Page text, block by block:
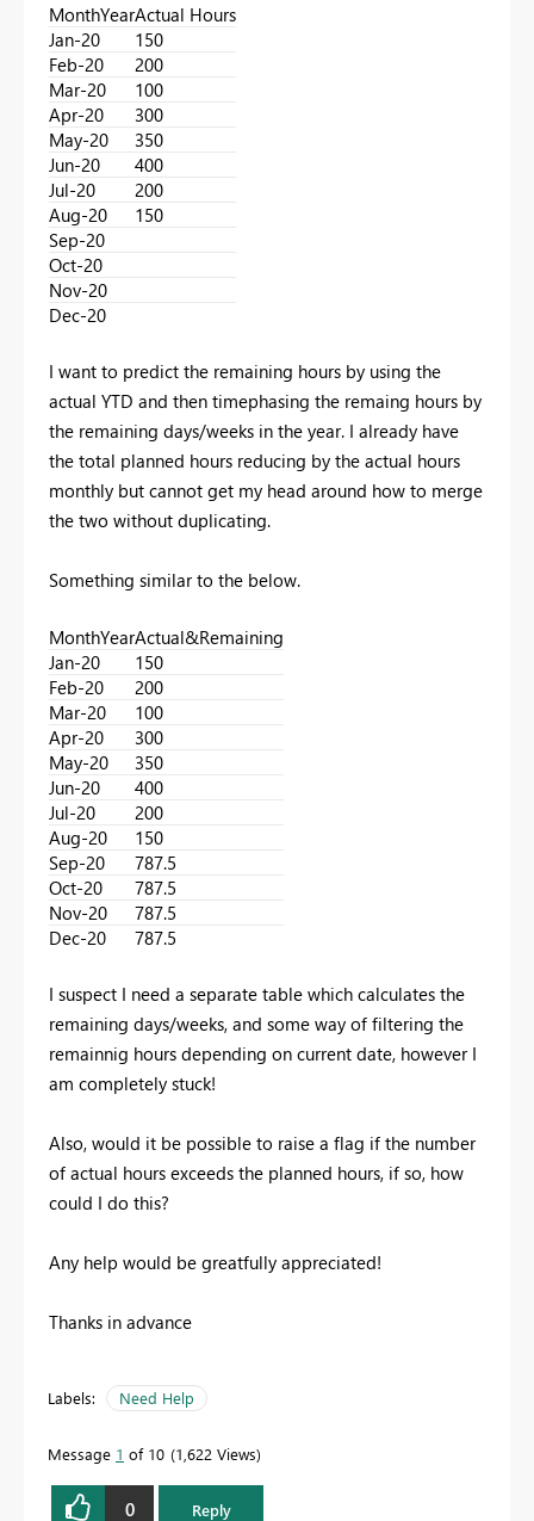
MonthYearActual Hours
Jan-20
150
Feb-20
200
Mar-20
100
Apr-20
300
May-20
350
Jun-20
400
Jul-20
200
Aug-20
150
Sep-20
Oct-20
Nov-20
Dec-20
I want to predict the remaining hours by using the
actual YTD and then timephasing the remaing hours by
the remaining days/weeks in the year. I already have
the total planned hours reducing by the actual hours
monthly but cannot get my head around how to merge
the two without duplicating.
Something similar to the below.
MonthYearActual&Remaining
Jan-20
150
Feb-20
200
Mar-20
100
Apr-20
300
May-20
350
Jun-20
400
Jul-20
200
Aug-20
150
Sep-20
787.5
Oct-20
787.5
Nov-20
787.5
Dec-20
787.5
I suspect I need a separate table which calculates the
remaining days/weeks, and some way of filtering the
remainnig hours depending on current date, however I
am completely stuck!
Also, would it be possible to raise a flag if the number
of actual hours exceeds the planned hours, if so, how
could I do this?
Any help would be greatfully appreciated!
Thanks in advance
Labels: Need Help
Message 1 of 10 1,622 Views
0 Reply